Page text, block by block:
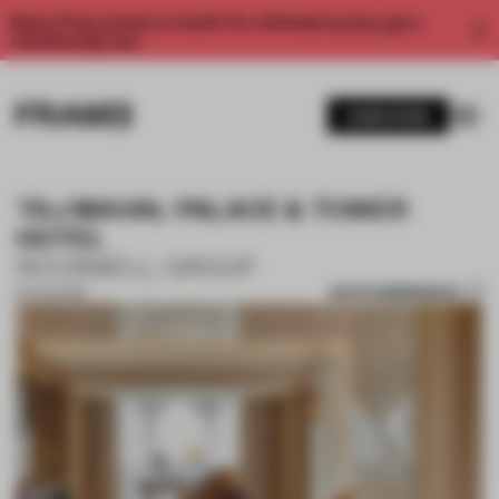
Enjoy 2 free articles a month. For unlimited access, get a
TAJ MAHAL PALACE & TOWER
HOTEL
30 AUG 2018 SAVE SUBMISSION